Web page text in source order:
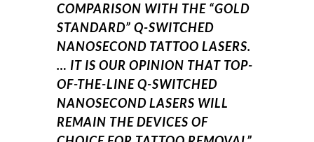
COMPARISON WITH THE “GOLD
STANDARD” Q-SWITCHED
NANOSECOND TATTOO LASERS.
… IT IS OUR OPINION THAT TOP-
OF-THE-LINE Q-SWITCHED
NANOSECOND LASERS WILL
REMAIN THE DEVICES OF